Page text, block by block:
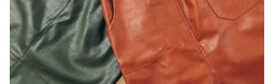
For business
Log in